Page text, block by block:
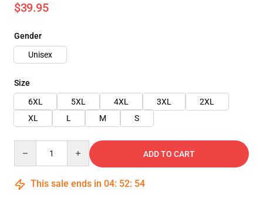
$39.95
Gender
Unisex
Size
6XL
5XL 4XL 3XL
2XL
XL
L M S
ADD TO CART
This sale ends in 04: 52: 54